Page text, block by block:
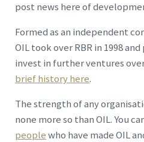
post news here of
Formed as an independent
OIL took over RBR in 1998
invest in further ventures over
brief history here.
The strength of any
none more so than OIL. You
peoplewho have made OIL